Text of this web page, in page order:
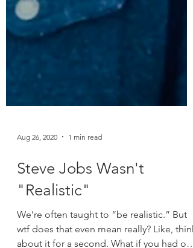
Aug 26, 2020 1 min read
Steve Jobs Wasn't
"Realistic"
We’re often taught to “be realistic.” But